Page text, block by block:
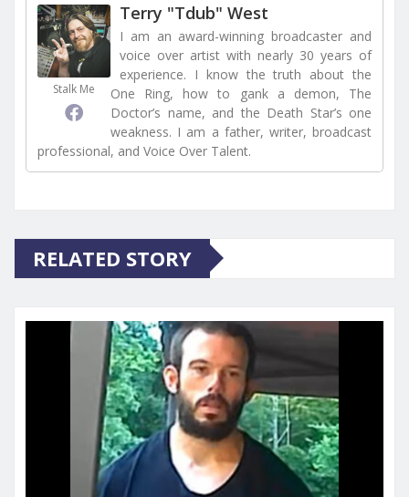
Stalk Me
Terry "Tdub" West
I am an award-winning broadcaster and
voice over artist with nearly 30 years of
experience. I know the truth about the
One Ring, how to gank a demon, The
Doctor’s name, and the Death Star’s one
weakness. I am a father, writer, broadcast
professional, and Voice Over Talent.
RELATED STORY